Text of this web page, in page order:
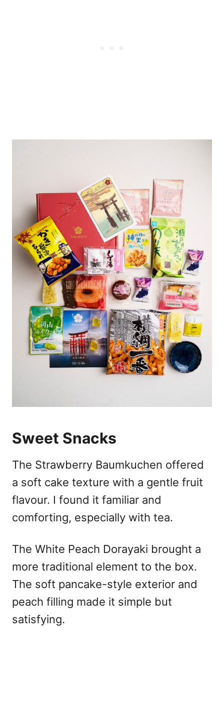
Sweet Snacks
The Strawberry Baumkuchen offered
a soft cake texture with a gentle fruit
flavour. I found it familiar and
comforting, especially with tea.
The White Peach Dorayaki brought a
more traditional element to the box.
The soft pancake-style exterior and
peach filling made it simple but
satisfying.